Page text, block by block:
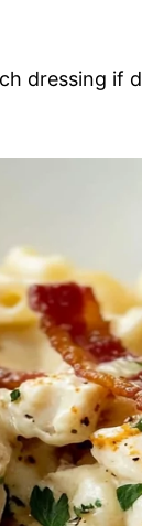
dressing if